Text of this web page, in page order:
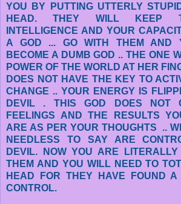
YOU BY PUTTING UTTERLY
HEAD. THEY WILL KEEP
INTELLIGENCE AND YOUR
A GOD ... GO WITH THEM AND
BECOME A DUMB GOD .. THE ONE
POWER OF THE WORLD AT HER
DOES NOT HAVE THE KEY TO
CHANGE .. YOUR ENERGY IS
DEVIL . THIS GOD DOES NOT
FEELINGS AND THE RESULTS
ARE AS PER YOUR THOUGHTS ..
NEEDLESS TO SAY ARE
DEVIL. NOW YOU ARE
THEM AND YOU WILL NEED TO
HEAD FOR THEY HAVE FOUND
CONTROL.